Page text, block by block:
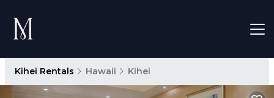
Kihei Rentals Hawaii Kihei